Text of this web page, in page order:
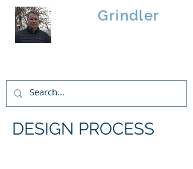
Grindler
DESIGN PROCESS